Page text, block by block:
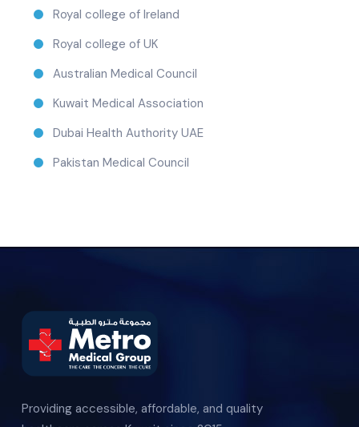
Royal college of Ireland
Royal college of UK
Australian Medical Council
Kuwait Medical Association
Dubai Health Authority UAE
Pakistan Medical Council
Providing accessible, affordable, and quality